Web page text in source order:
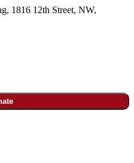
1816 12th Street, NW,